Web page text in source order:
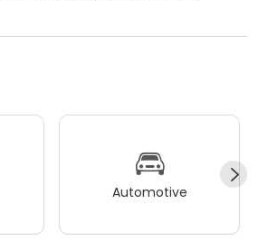
Automotive